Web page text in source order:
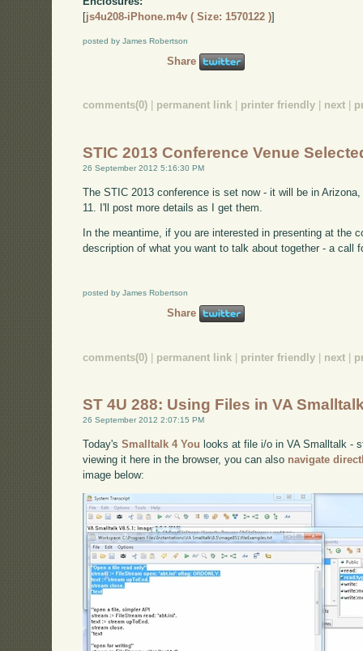
[js4u208-iPhone.m4v ( Size: 1570122 )]
posted by James Robertson
Share
comments(0) permanent link printer friendly next
STIC 2013 Conference Venue
26 September 2012 5:16:30 PM
The STIC 2013 conference is set now - it will be in
11. I'll post more details as I get them.
In the meantime, if you are interested in presenting at the
description of what you want to talk about together - a call
posted by James Robertson
Share
comments(0) permanent link printer friendly next
ST 4U 288: Using Files in VA
26 September 2012 2:07:15 PM
Today'sSmalltalk 4 You looks at file i/o in VA Smalltalk -
viewing it here in the browser, you can also navigate
image below: